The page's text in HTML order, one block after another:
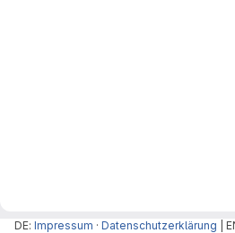
DE: Impressum · Datenschutzerklärung |